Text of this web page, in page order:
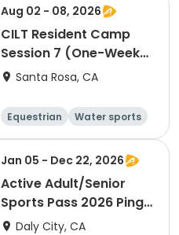
Aug 02 - 08, 2026
CILT Resident Camp
Session 7 (One-Week
Session)
Santa Rosa, CA
Equestrian
Water sports
Arts and crafts
Racquet sports
Jan 05 - Dec 22, 2026
Active Adult/Senior
Sports Pass 2026 Ping
Pong
Daly City, CA